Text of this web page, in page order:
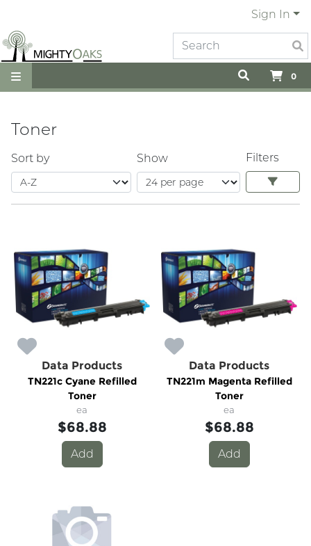
Sign In
0
Toner
Sort by Show Filters
Data Products
TN221c Cyane Refilled
Toner
ea
$68.88
Add
Data Products
TN221m Magenta Refilled
Toner
ea
$68.88
Add